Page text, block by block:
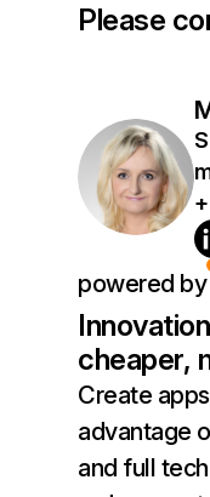
Please
powered by
cheaper,
Create
advantage
and full